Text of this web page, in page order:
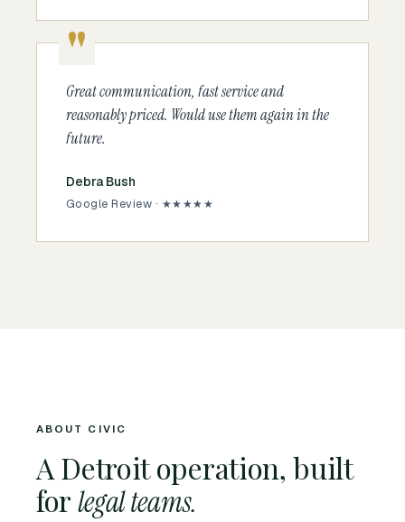
Great communication, fast service and
reasonably priced. Would use them again in the
future.
Debra Bush
Google Review · ★★★★★
ABOUT CIVIC
A Detroit operation, built
forlegal teams.